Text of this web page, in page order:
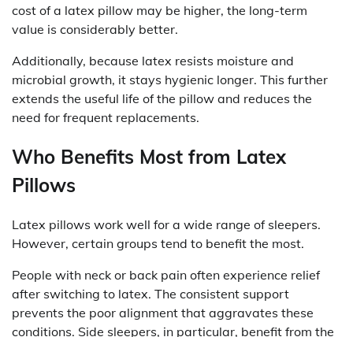
cost of a latex pillow may be higher, the long-term
value is considerably better.
Additionally, because latex resists moisture and
microbial growth, it stays hygienic longer. This further
extends the useful life of the pillow and reduces the
need for frequent replacements.
Who Benefits Most from Latex
Pillows
Latex pillows work well for a wide range of sleepers.
However, certain groups tend to benefit the most.
People with neck or back pain often experience relief
after switching to latex. The consistent support
prevents the poor alignment that aggravates these
conditions. Side sleepers, in particular, benefit from the